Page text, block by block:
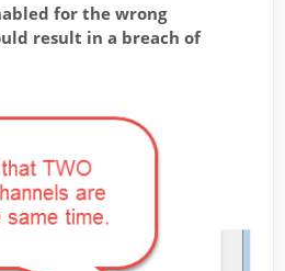
for the wrong
result in a breach of